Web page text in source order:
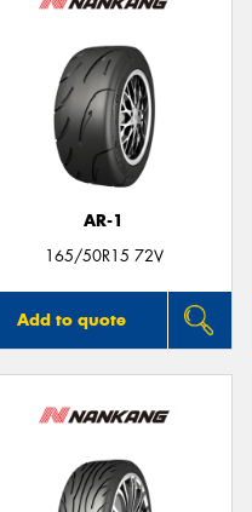
AR-1
165/50R15 72V
Add to quote